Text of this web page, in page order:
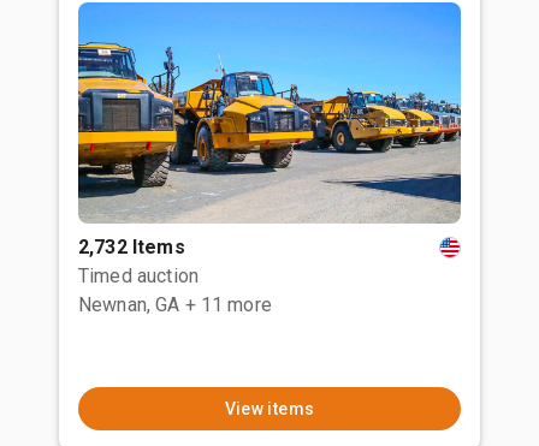
2,732 Items
Timed auction
Newnan, GA + 11 more
View items